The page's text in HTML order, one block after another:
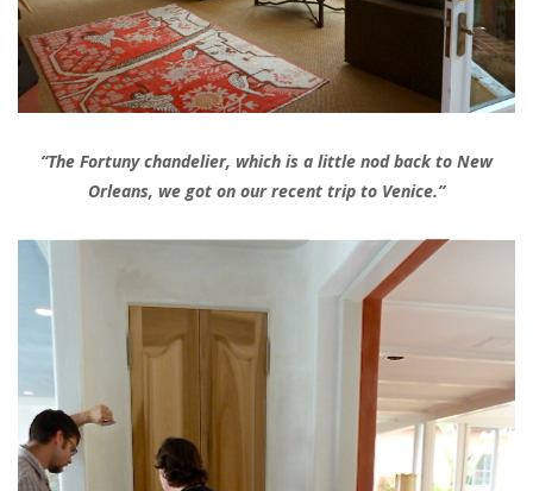
“The Fortuny chandelier, which is a little nod back to New
Orleans, we got on our recent trip to Venice.”